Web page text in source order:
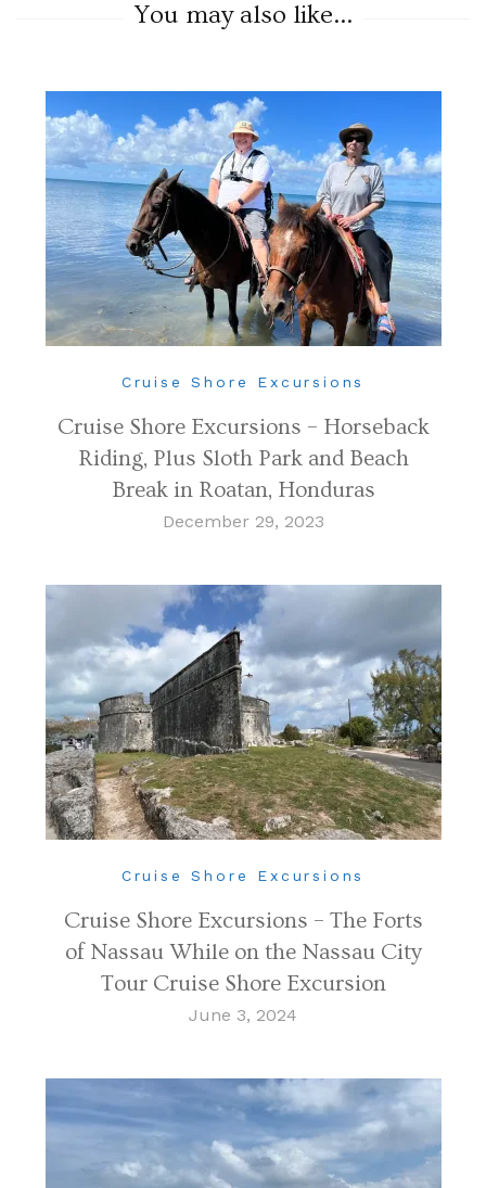
You may also like...
Cruise Shore Excursions
Cruise Shore Excursions – Horseback
Riding, Plus Sloth Park and Beach
Break in Roatan, Honduras
December 29, 2023
Cruise Shore Excursions
Cruise Shore Excursions – The Forts
of Nassau While on the Nassau City
Tour Cruise Shore Excursion
June 3, 2024